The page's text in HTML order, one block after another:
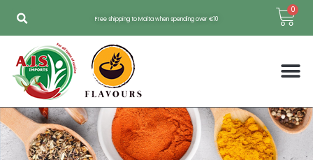
content
Free shipping to Malta when spending over €10
0